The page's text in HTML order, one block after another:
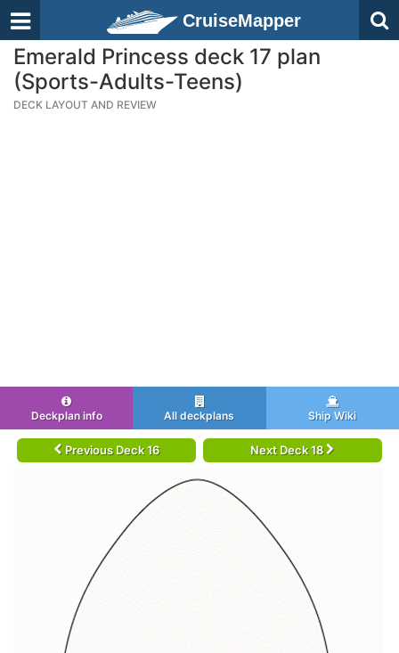
CruiseMapper
Emerald Princess deck 17 plan
(Sports-Adults-Teens)
DECK LAYOUT AND REVIEW
Deckplan info All deckplans Ship Wiki
Previous Deck 16 Next Deck 18